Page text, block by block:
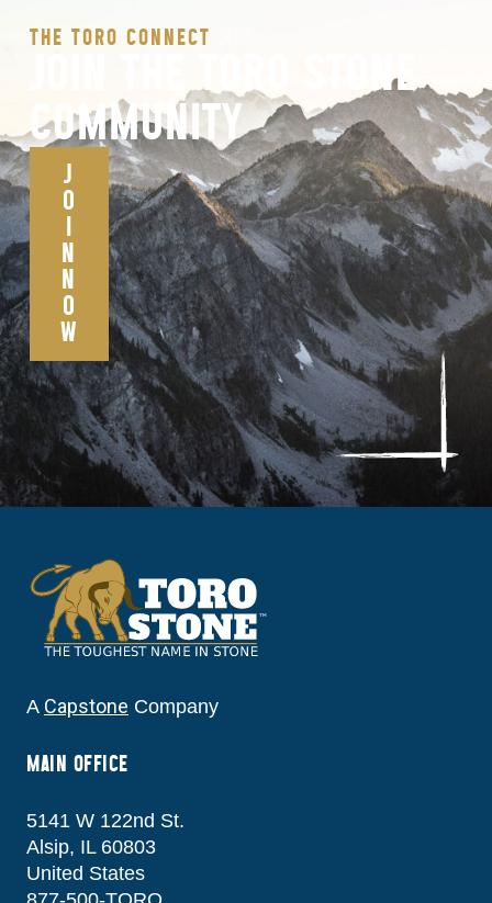
THE TORO CONNECT
JOIN THE TORO STONE
COMMUNITY
J
O
I
N
N
O
W
A Capstone Company
MAIN OFFICE
5141 W 122nd St.
Alsip, IL 60803
United States